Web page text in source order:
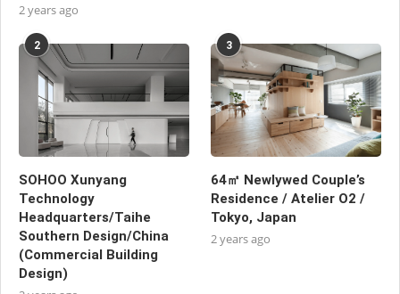
2 years ago
2
SOHOO Xunyang
Technology
Headquarters/Taihe
Southern Design/China
(Commercial Building
Design)
3
64㎡ Newlywed Couple’s
Residence / Atelier O2 /
Tokyo, Japan
2 years ago